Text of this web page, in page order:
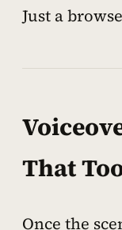
Just a
That
Once the